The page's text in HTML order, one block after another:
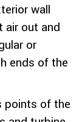
wall
air out and
or
ends of the
points of the